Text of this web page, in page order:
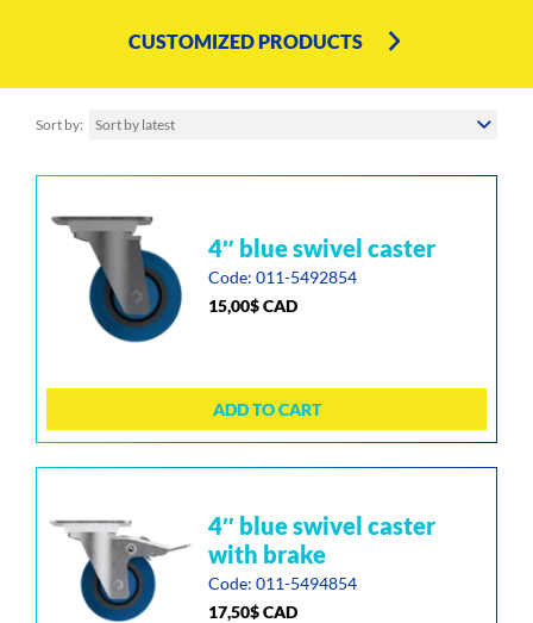
CUSTOMIZED PRODUCTS
Sort by Sort by latest
4″ blue swivel caster
Code: 011-5492854
15,00$CAD
ADD TO CART
4″ blue swivel caster
with brake
Code: 011-5494854
17,50$CAD